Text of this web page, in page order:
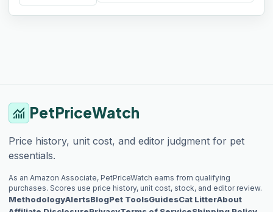
monitoring PetPriceWatch
Price history, unit cost, and editor judgment for pet
essentials.
As an Amazon Associate, PetPriceWatch earns from qualifying
purchases. Scores use price history, unit cost, stock, and editor review.
MethodologyAlertsBlogPet ToolsGuidesCat LitterAbout